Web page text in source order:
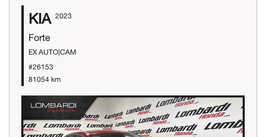
KIA 2023
Forte
EX AUTO|CAM
#26153
81054 km